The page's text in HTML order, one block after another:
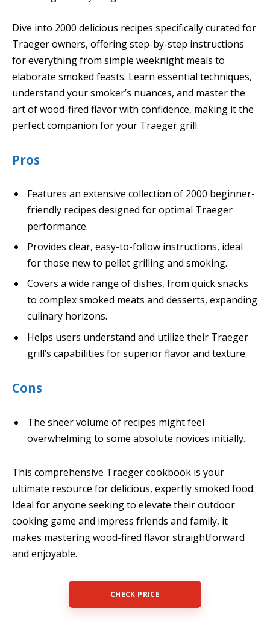
Dive into 2000 delicious recipes specifically curated for
Traeger owners, offering step-by-step instructions
for everything from simple weeknight meals to
elaborate smoked feasts. Learn essential techniques,
understand your smoker’s nuances, and master the
art of wood-fired flavor with confidence, making it the
perfect companion for your Traeger grill.
Pros
Features an extensive collection of 2000 beginner-
friendly recipes designed for optimal Traeger
performance.
Provides clear, easy-to-follow instructions, ideal
for those new to pellet grilling and smoking.
Covers a wide range of dishes, from quick snacks
to complex smoked meats and desserts, expanding
culinary horizons.
Helps users understand and utilize their Traeger
grill’s capabilities for superior flavor and texture.
Cons
The sheer volume of recipes might feel
overwhelming to some absolute novices initially.
This comprehensive Traeger cookbook is your
ultimate resource for delicious, expertly smoked food.
Ideal for anyone seeking to elevate their outdoor
cooking game and impress friends and family, it
makes mastering wood-fired flavor straightforward
and enjoyable.
CHECK PRICE